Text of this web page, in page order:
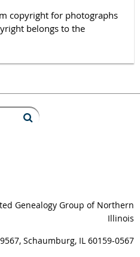
copyright for photographs
belongs to the
Genealogy Group of Northern
Illinois
Schaumburg, IL 60159-0567